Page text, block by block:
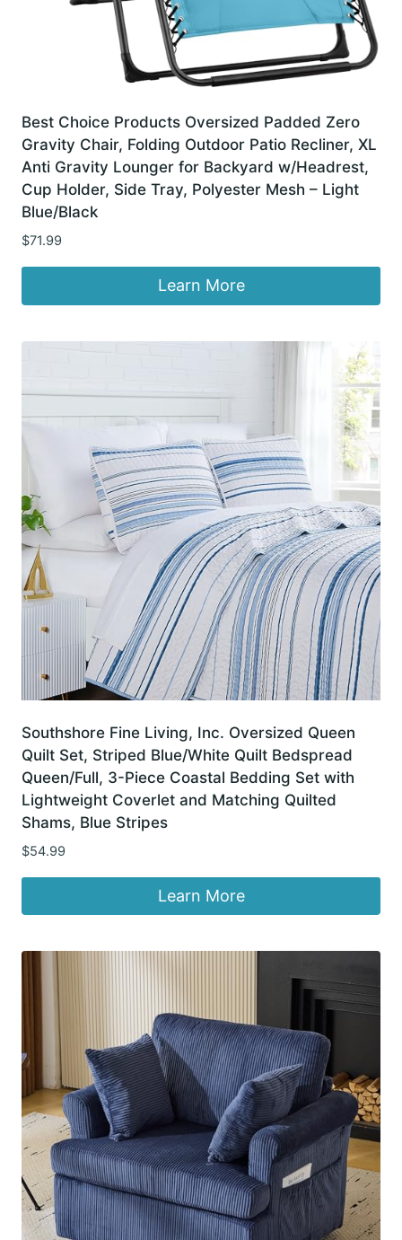
Best Choice Products Oversized Padded Zero
Gravity Chair, Folding Outdoor Patio Recliner, XL
Anti Gravity Lounger for Backyard w/Headrest,
Cup Holder, Side Tray, Polyester Mesh – Light
Blue/Black
$71.99
Learn More
Southshore Fine Living, Inc. Oversized Queen
Quilt Set, Striped Blue/White Quilt Bedspread
Queen/Full, 3-Piece Coastal Bedding Set with
Lightweight Coverlet and Matching Quilted
Shams, Blue Stripes
$54.99
Learn More